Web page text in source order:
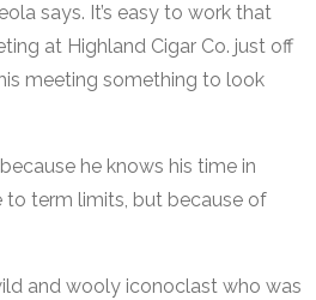
says. It’s easy to work that
at Highland Cigar Co. just off
meeting something to look
he knows his time in
to term limits, but because of
and wooly iconoclast who was